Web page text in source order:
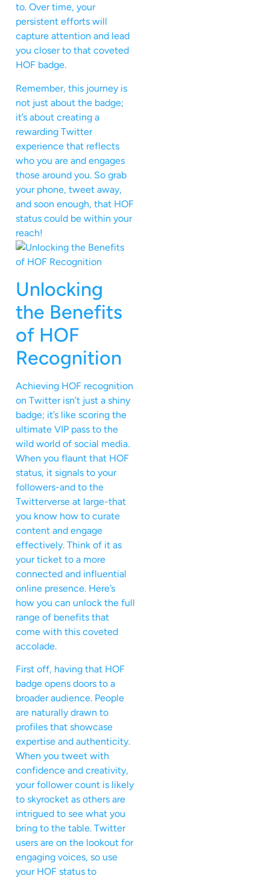
to. Over time, your
persistent efforts will
capture attention and lead
you closer to that coveted
HOF badge.
Remember, this journey is
not just about the badge;
it’s about creating a
rewarding Twitter
experience that reflects
who you are and engages
those around you. So grab
your phone, tweet away,
and soon enough, that HOF
status could be within your
reach!
Unlocking
the Benefits
of HOF
Recognition
Achieving HOF recognition
on Twitter isn’t just a shiny
badge; it’s like scoring the
ultimate VIP pass to the
wild world of social media.
When you flaunt that HOF
status, it signals to your
followers-and to the
Twitterverse at large-that
you know how to curate
content and engage
effectively. Think of it as
your ticket to a more
connected and influential
online presence. Here’s
how you can unlock the full
range of benefits that
come with this coveted
accolade.
First off, having that HOF
badge opens doors to a
broader audience. People
are naturally drawn to
profiles that showcase
expertise and authenticity.
When you tweet with
confidence and creativity,
your follower count is likely
to skyrocket as others are
intrigued to see what you
bring to the table. Twitter
users are on the lookout for
engaging voices, so use
your HOF status to